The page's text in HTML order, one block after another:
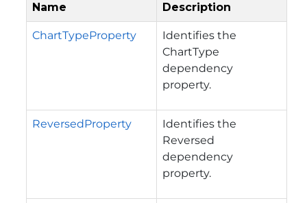
Name Description
ChartTypeProperty
Identifies the
ChartType
dependency
property.
ReversedProperty
Identifies the
Reversed
dependency
property.